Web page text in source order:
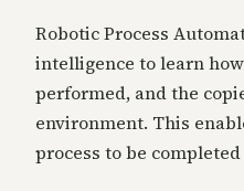
Robotic Process
intelligence to learn
performed, and the
environment. This
process to be